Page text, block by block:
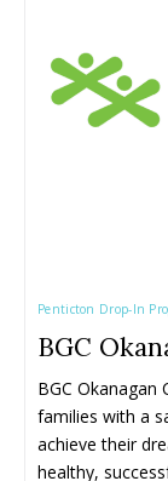
Penticton Drop-In
BGC
BGC Okanagan
families with a
achieve their
healthy,